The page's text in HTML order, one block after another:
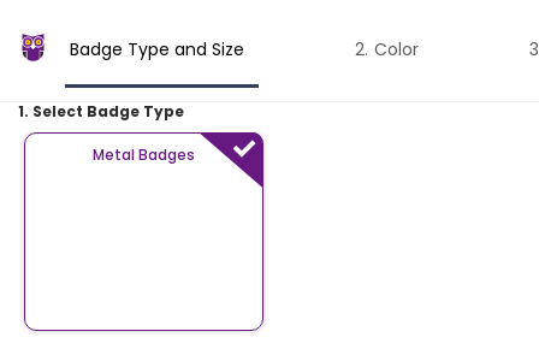
Badge Type and Size Color
1. Select Badge Type
Metal Badges